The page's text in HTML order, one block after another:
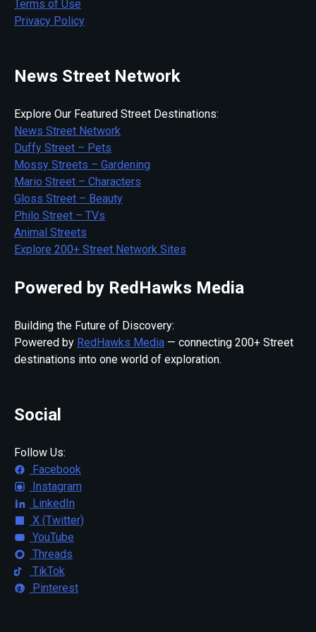
Terms of Use
Privacy Policy
News Street Network
Explore Our Featured Street Destinations:
News Street Network
Duffy Street – Pets
Mossy Streets – Gardening
Mario Street – Characters
Gloss Street – Beauty
Philo Street – TVs
Animal Streets
Explore 200+ Street Network Sites
Powered by RedHawks Media
Building the Future of Discovery:
Powered by RedHawks Media — connecting 200+ Street
destinations into one world of exploration.
Social
Follow Us:
Facebook
Instagram
LinkedIn
X (Twitter)
YouTube
Threads
TikTok
Pinterest